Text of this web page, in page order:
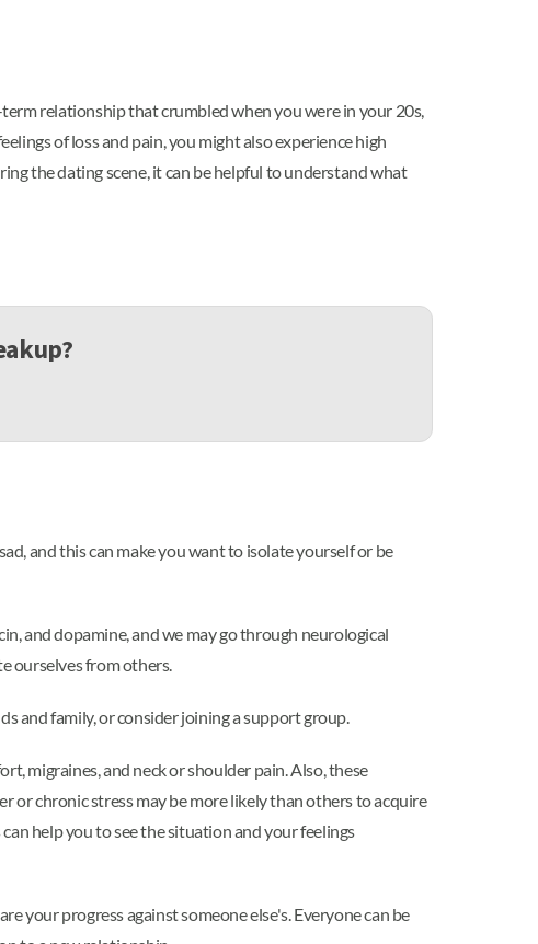
relationship that crumbled when you were in your 20s,
of loss and pain, you might also experience high
the dating scene, it can be helpful to understand what
and this can make you want to isolate yourself or be
and dopamine, and we may go through neurological
ourselves from others.
and family, or consider joining a support group.
migraines, and neck or shoulder pain. Also, these
or chronic stress may be more likely than others to acquire
help you to see the situation and your feelings
your progress against someone else's. Everyone can be